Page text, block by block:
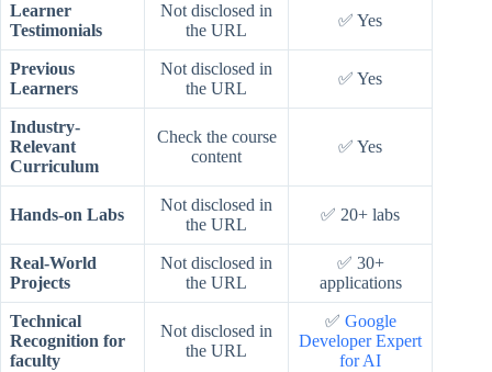
Learner
Testimonials
Not disclosed in
the URL
✅ Yes
Previous
Learners
Not disclosed in
the URL
✅ Yes
Industry-
Relevant
Curriculum
Check the course
content
✅ Yes
Hands-on Labs
Not disclosed in
the URL
✅ 20+ labs
Real-World
Projects
Not disclosed in
the URL
✅ 30+
applications
Technical
Recognition for
faculty
Not disclosed in
the URL
✅ Google
Developer Expert
for AI